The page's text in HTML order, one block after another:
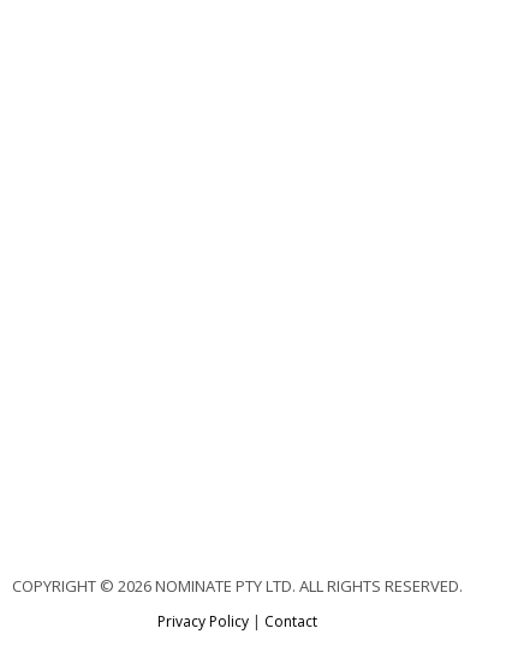
COPYRIGHT © 2026 NOMINATE PTY LTD. ALL RIGHTS RESERVED.
Privacy Policy| Contact